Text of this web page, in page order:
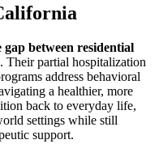
gap between residential
. Their partial hospitalization
address behavioral
a healthier, more
back to everyday life,
settings while still
support.